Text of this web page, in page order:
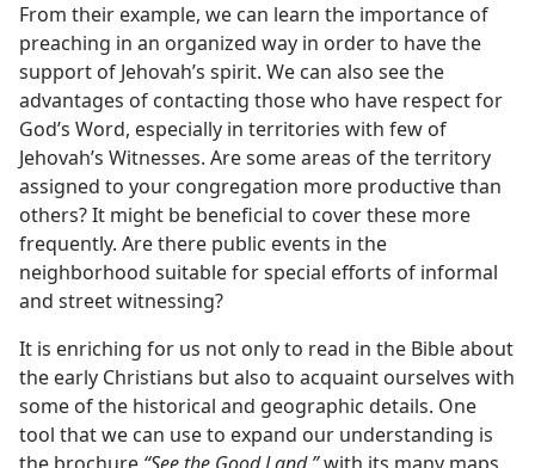
From their example, we can learn the importance of
preaching in an organized way in order to have the
support of Jehovah’s spirit. We can also see the
advantages of contacting those who have respect for
God’s Word, especially in territories with few of
Jehovah’s Witnesses. Are some areas of the territory
assigned to your congregation more productive than
others? It might be beneficial to cover these more
frequently. Are there public events in the
neighborhood suitable for special efforts of informal
and street witnessing?
It is enriching for us not only to read in the Bible about
the early Christians but also to acquaint ourselves with
some of the historical and geographic details. One
tool that we can use to expand our understanding is